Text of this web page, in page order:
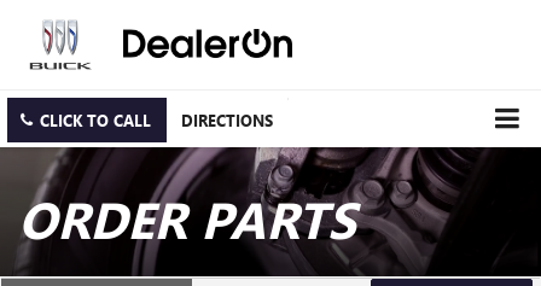
CLICK TO CALL DIRECTIONS
ORDER PARTS